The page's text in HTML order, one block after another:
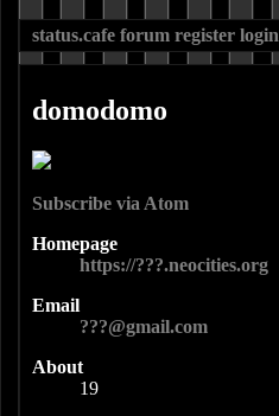
status.cafe forum register login
domodomo
Subscribe via Atom
Homepage
https://???.neocities.org
Email
???@gmail.com
About
19